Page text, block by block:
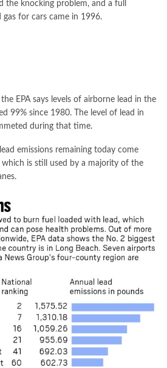
the knocking problem, and a full
for cars came in 1996.
the EPA says levels of airborne lead in the
99% since 1980. The level of lead in
during that time.
emissions remaining today come
is still used by a majority of the